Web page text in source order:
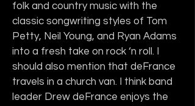
folk and country music with the
classic songwriting styles of Tom
Petty, Neil Young, and Ryan Adams
into a fresh take on rock ‘n roll. I
should also mention that deFrance
travels in a church van. I think band
leader Drew deFrance enjoys the